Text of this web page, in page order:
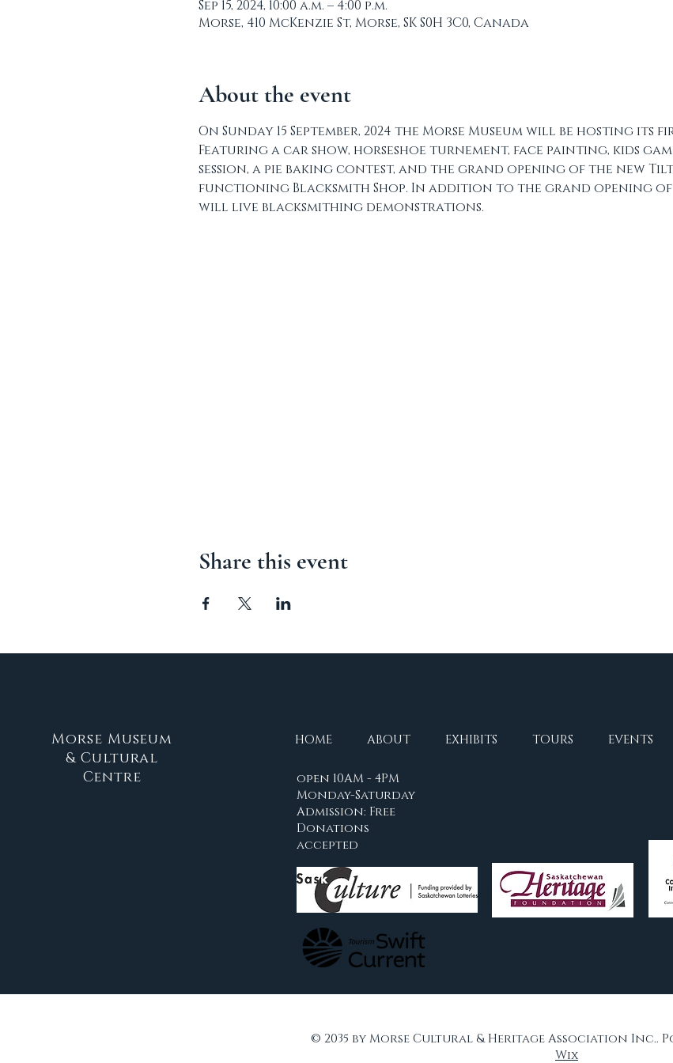
Sep 15, 2024, 10:00 a.m. – 4:00 p.m.
Morse, 410 McKenzie St, Morse, SK S0H 3C0, Canada
About the event
On Sunday 15 September, 2024 the Morse Museum will be hosting
Featuring a car show, horseshoe turnement, face painting, kids
session, a pie baking contest, and the grand opening of the new
functioning Blacksmith Shop. In addition to the grand opening of
will live blacksmithing demonstrations.
Share this event
Morse Museum
& Cultural
Centre
HOME ABOUT EXHIBITS TOURS EVENTS
open 10AM - 4PM
Monday-Saturday
Admission: Free
Donations
accepted
© 2035 by Morse Cultural & Heritage Association Inc..
Wix